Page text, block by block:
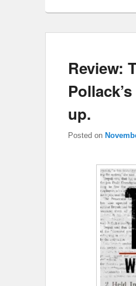
Review:
up.
Posted on